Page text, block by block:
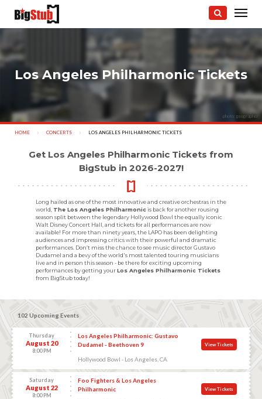
photo: geographer
Los Angeles Philharmonic Tickets
HOME CONCERTS CURRENT:
LOS ANGELES PHILHARMONIC TICKETS
Get Los Angeles Philharmonic Tickets from
BigStub in 2026-2027!
Long hailed as one of the most innovative and creative orchestras in the
world, The Los Angeles Philharmonicis back for another rousing
season split between the legendary Hollywood Bowl the equally iconic
Walt Disney Concert Hall, and tickets for all performances are now
available! For more than ninety years, the LAPO has been delighting
audiences and impressing critics with their powerful and dramatic
performances. Don’t miss the chance to see music director Gustavo
Dudamel and a bevy of the world's most talented touring musicians
live and in person this season - be there for exciting upcoming
performances by getting yourLos Angeles Philharmonic Tickets
from BigStub today!
102 Upcoming Events
Thursday
August 20
8:00 PM
Los Angeles Philharmonic: Gustavo
Dudamel - Beethoven 9
Hollywood Bowl - Los Angeles, CA
View Tickets
Saturday
August 22
8:00 PM
Foo Fighters & Los Angeles
Philharmonic
View Tickets